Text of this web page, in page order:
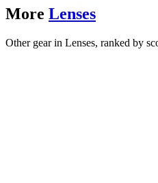
More Lenses
Other gear in Lenses, ranked by